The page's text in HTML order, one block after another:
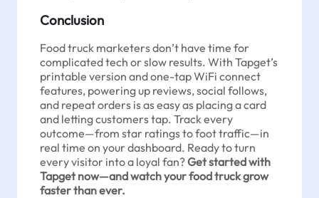
Conclusion
Food truck marketers don’t have time for
complicated tech or slow results. With Tapget’s
printable version and one-tap WiFi connect
features, powering up reviews, social follows,
and repeat orders is as easy as placing a card
and letting customers tap. Track every
outcome—from star ratings to foot traffic—in
real time on your dashboard. Ready to turn
every visitor into a loyal fan?Get started with
Tapget now—and watch your food truck grow
faster than ever.